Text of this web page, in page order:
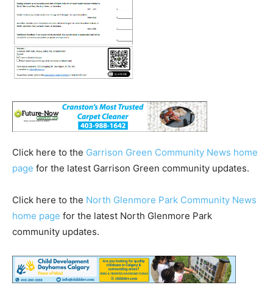
Click here to the Garrison Green Community News home
page for the latest Garrison Green community updates.
Click here to the North Glenmore Park Community News
home page for the latest North Glenmore Park
community updates.